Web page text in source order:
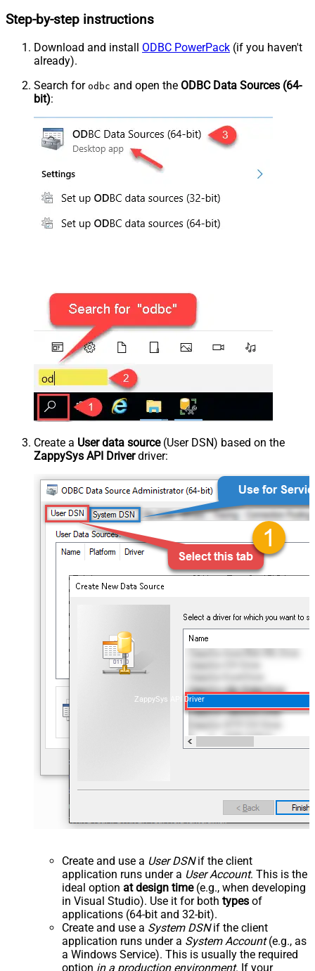
Step-by-step instructions
Download and install ODBC PowerPack (if you haven't
already).
Search for odbc and open the ODBC Data Sources (64-
bit):
Create a User data source(User DSN) based on the
ZappySys API Driverdriver:
ZappySys API Driver
Create and use a User DSNif the client
application runs under a User Account. This is the
ideal option at design time(e.g., when developing
in Visual Studio). Use it for both types of
applications (64-bit and 32-bit).
Create and use a System DSNif the client
application runs under a System Account(e.g., as
a Windows Service). This is usually the required
option in a production environment. If your